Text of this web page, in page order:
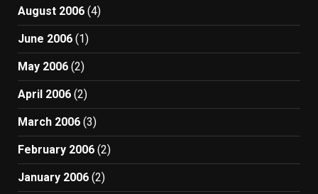
August 2006 (4)
June 2006 (1)
May 2006 (2)
April 2006 (2)
March 2006 (3)
February 2006 (2)
January 2006 (2)